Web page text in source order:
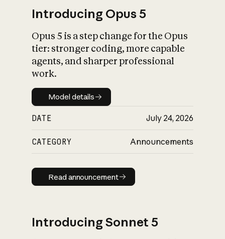
What is AI’s
impact on
Introducing Opus 5
Opus 5 is a step change for the Opus
tier: stronger coding, more capable
agents, and sharper professional
work.
Model details
Model details
DATE July 24, 2026
CATEGORY Announcements
Read announcement
Read announcement
Introducing Sonnet 5